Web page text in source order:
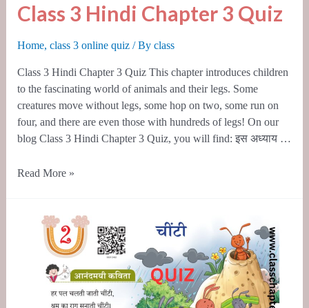
Class 3 Hindi Chapter 3 Quiz
Home, class 3 online quiz/ By class
Class 3 Hindi Chapter 3 Quiz This chapter introduces children
to the fascinating world of animals and their legs. Some
creatures move without legs, some hop on two, some run on
four, and there are even those with hundreds of legs! On our
blog Class 3 Hindi Chapter 3 Quiz, you will find: इस अध्याय …
Class
3
Hindi
3
Quiz
Read More »
Chapter